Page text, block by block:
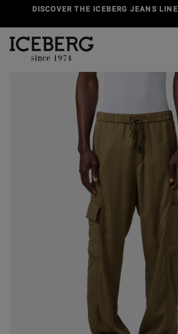
DISCOVER THE ICEBERG JEANS LINE